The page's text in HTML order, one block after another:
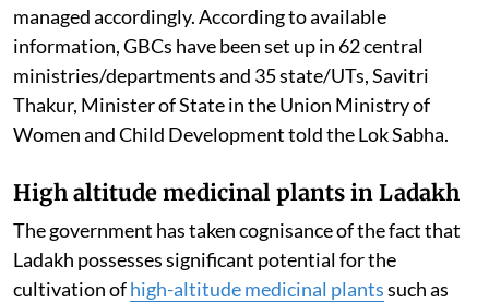
managed accordingly. According to available
information, GBCs have been set up in 62 central
ministries/departments and 35 state/UTs, Savitri
Thakur, Minister of State in the Union Ministry of
Women and Child Development told the Lok Sabha.
High altitude medicinal plants in Ladakh
The government has taken cognisance of the fact that
Ladakh possesses significant potential for the
cultivation ofhigh-altitude medicinal plantssuch as